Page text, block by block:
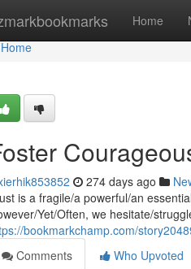
Home
Home
Home
274 days ago
is a fragile/a powerful/an
Yet/Often, we hesitate/
bookmarkchamp.com/
Comments
Who Upvoted